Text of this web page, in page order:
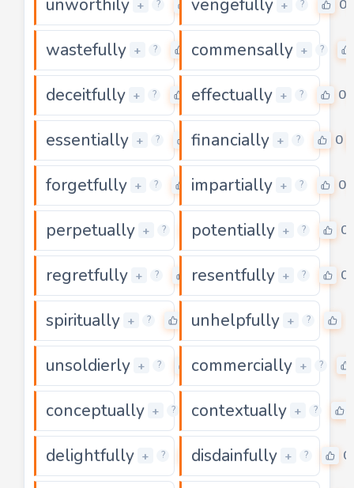
unworthily + ? 0
vengefully + ? 0
wastefully + ? 0
commensally + ?
deceitfully + ? 0
effectually + ? 0
essentially + ? 0
financially + ? 0
forgetfully + ? 0
impartially + ? 0
perpetually + ? 0
potentially + ? 0
regretfully + ? 0
resentfully + ? 0
spiritually + ? 0unhelpfully + ?
unsoldierly + ? 0
commercially + ?
conceptually + ? 0
contextually + ?
delightfully + ? 0
disdainfully + ? 0